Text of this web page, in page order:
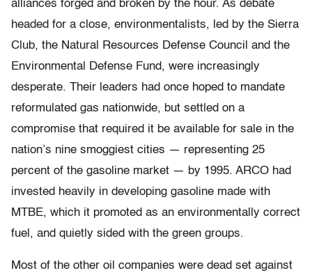
alliances forged and broken by the hour. As debate
headed for a close, environmentalists, led by the Sierra
Club, the Natural Resources Defense Council and the
Environmental Defense Fund, were increasingly
desperate. Their leaders had once hoped to mandate
reformulated gas nationwide, but settled on a
compromise that required it be available for sale in the
nation’s nine smoggiest cities — representing 25
percent of the gasoline market — by 1995. ARCO had
invested heavily in developing gasoline made with
MTBE, which it promoted as an environmentally correct
fuel, and quietly sided with the green groups.
Most of the other oil companies were dead set against